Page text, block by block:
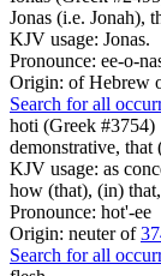
Jonas (i.e. Jonah),
KJV usage: Jonas.
Pronounce: ee-o-
Origin: of Hebrew
Search for all
hoti (Greek #3754)
demonstrative, that
KJV usage: as
how (that), (in)
Pronounce: hot'-ee
Origin: neuter of
Search for all